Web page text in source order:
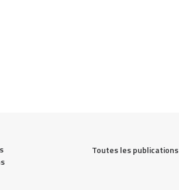
Toutes les publications